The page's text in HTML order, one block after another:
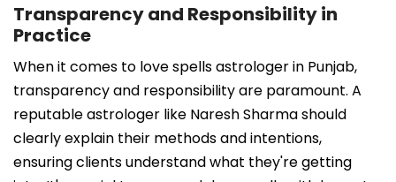
Transparency and Responsibility in
Practice
When it comes to love spells astrologer in Punjab,
transparency and responsibility are paramount. A
reputable astrologer like Naresh Sharma should
clearly explain their methods and intentions,
ensuring clients understand what they're getting